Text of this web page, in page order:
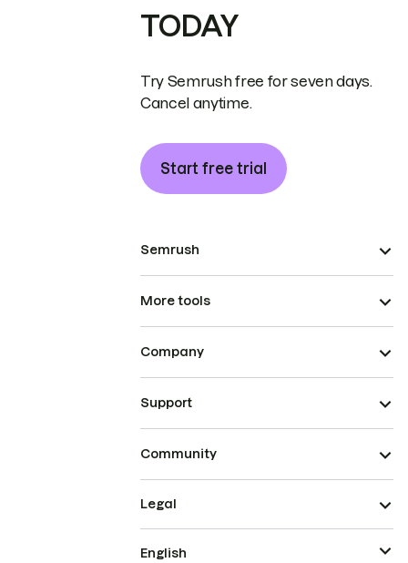
TODAY
Try Semrush free for seven days.
Cancel anytime.
Start free trial
Semrush
More tools
Company
Support
Community
Legal
English